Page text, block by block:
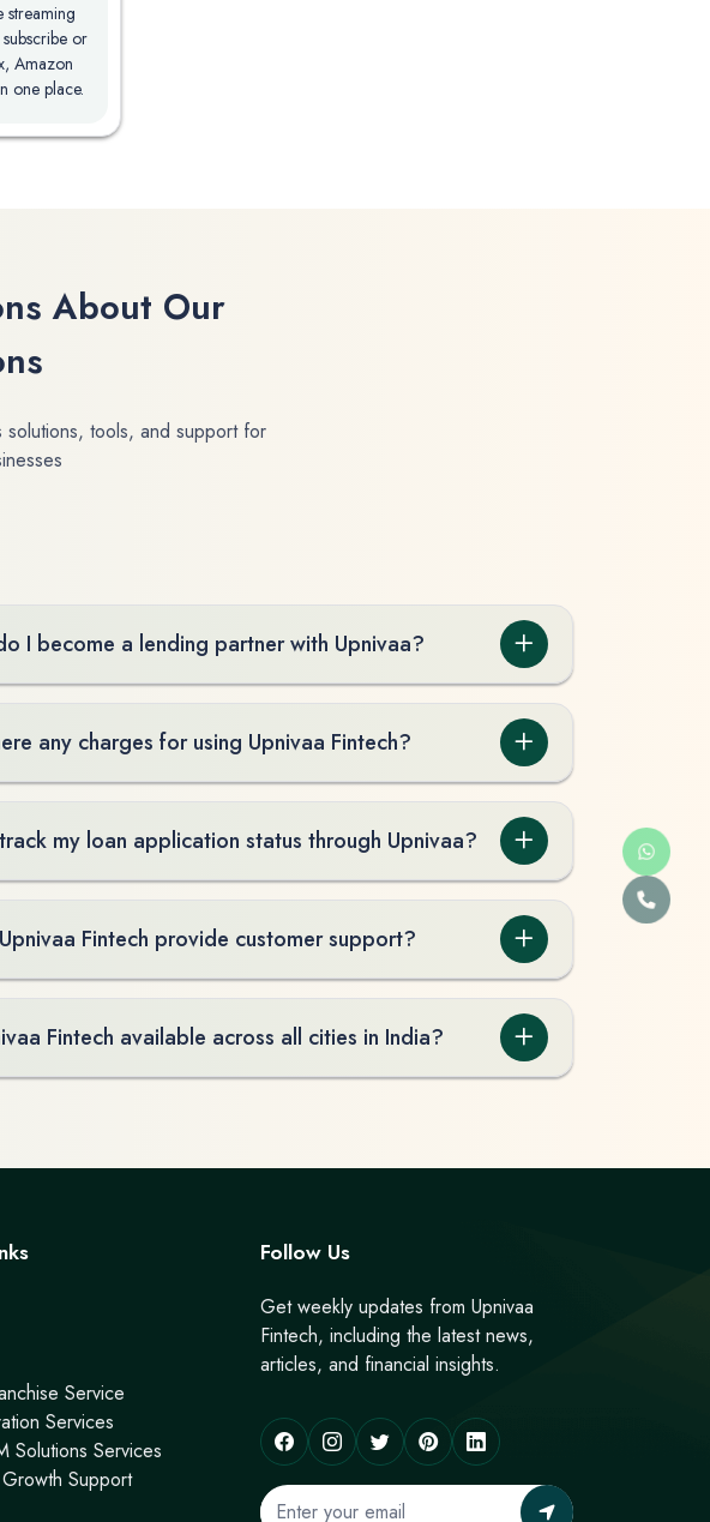
streaming
or
Amazon
one place.
About Our
solutions, tools, and support for
I become a lending partner with Upnivaa?
any charges for using Upnivaa Fintech?
my loan application status through Upnivaa?
Fintech provide customer support?
Fintech available across all cities in India?
Service
Services
Solutions Services
Support
Follow Us
Get weekly updates from Upnivaa
Fintech, including the latest news,
articles, and financial insights.